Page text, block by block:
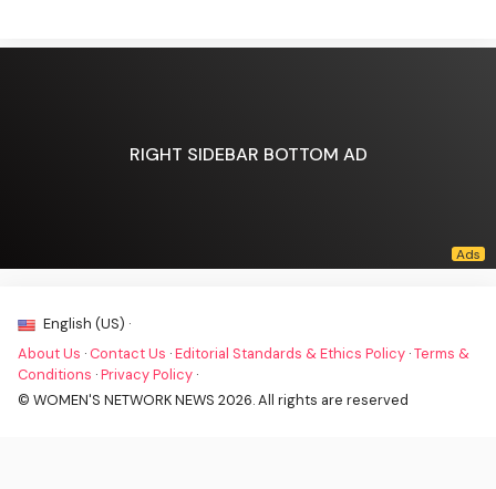
RIGHT SIDEBAR BOTTOM AD
English (US) ·
About Us · Contact Us ·Editorial Standards & Ethics Policy ·Terms &
Conditions ·Privacy Policy ·
© WOMEN'S NETWORK NEWS 2026. All rights are reserved